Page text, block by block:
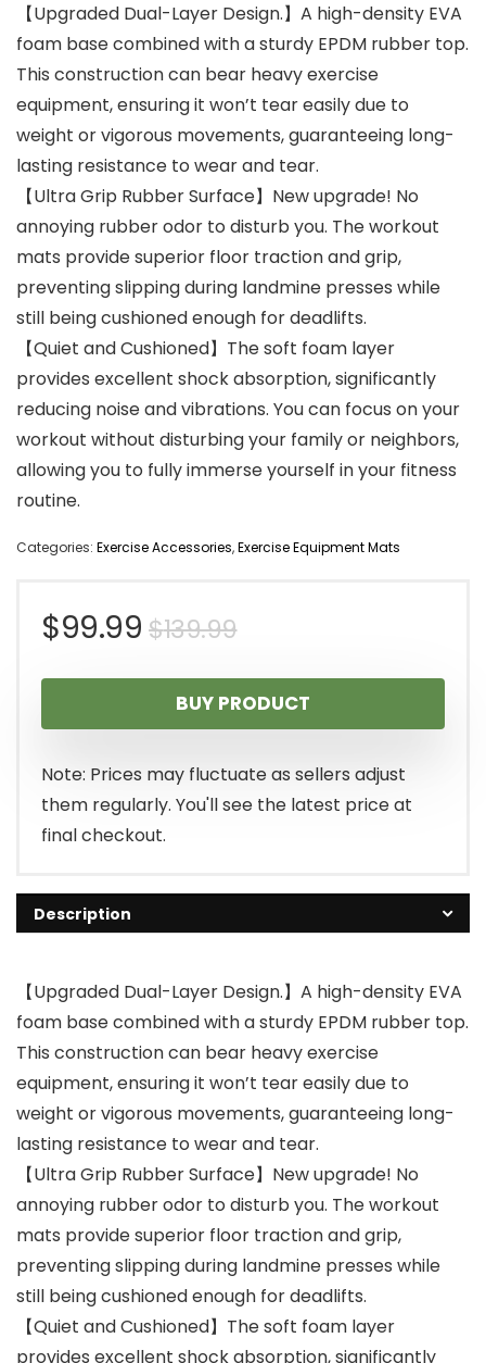
【Upgraded Dual-Layer Design.】A high-density EVA
foam base combined with a sturdy EPDM rubber top.
This construction can bear heavy exercise
equipment, ensuring it won’t tear easily due to
weight or vigorous movements, guaranteeing long-
lasting resistance to wear and tear.
【Ultra Grip Rubber Surface】New upgrade! No
annoying rubber odor to disturb you. The workout
mats provide superior floor traction and grip,
preventing slipping during landmine presses while
still being cushioned enough for deadlifts.
【Quiet and Cushioned】The soft foam layer
provides excellent shock absorption, significantly
reducing noise and vibrations. You can focus on your
workout without disturbing your family or neighbors,
allowing you to fully immerse yourself in your fitness
routine.
Categories: Exercise Accessories,Exercise Equipment Mats
$139.99Original
price
was:
$139.99.
$99.99
Current
price
is:
$99.99.
BUY PRODUCT
Note: Prices may fluctuate as sellers adjust
them regularly. You'll see the latest price at
final checkout.
Description
【Upgraded Dual-Layer Design.】A high-density EVA
foam base combined with a sturdy EPDM rubber top.
This construction can bear heavy exercise
equipment, ensuring it won’t tear easily due to
weight or vigorous movements, guaranteeing long-
lasting resistance to wear and tear.
【Ultra Grip Rubber Surface】New upgrade! No
annoying rubber odor to disturb you. The workout
mats provide superior floor traction and grip,
preventing slipping during landmine presses while
still being cushioned enough for deadlifts.
【Quiet and Cushioned】The soft foam layer
provides excellent shock absorption, significantly